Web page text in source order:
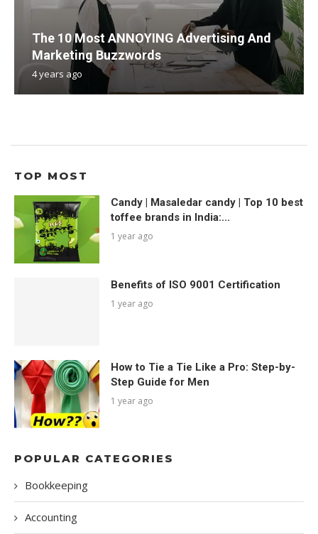
The 10 Most ANNOYING Advertising And
Marketing Buzzwords
4 years ago
TOP MOST
Candy | Masaledar candy | Top 10 best
toffee brands in India:...
1 year ago
Benefits of ISO 9001 Certification
1 year ago
How to Tie a Tie Like a Pro: Step-by-
Step Guide for Men
1 year ago
POPULAR CATEGORIES
Bookkeeping
Accounting